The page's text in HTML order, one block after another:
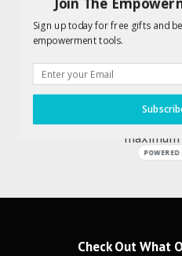
Also included is an
designed to
won’t yield any
results. You will
with Dr.
Check Out What
Sign up today for free gifts and
empowerment tools.
POWERED